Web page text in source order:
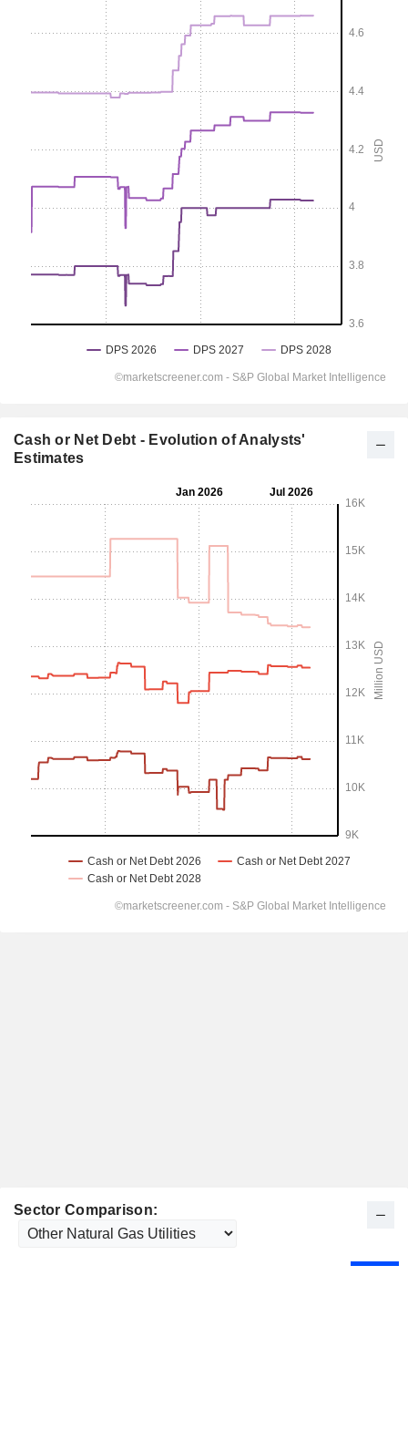
Cash or Net Debt - Evolution of Analysts'
Estimates
Sector Comparison: